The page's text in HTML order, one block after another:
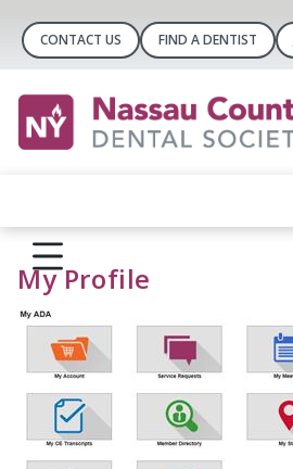
CONTACT US FIND A DENTIST
My Profile